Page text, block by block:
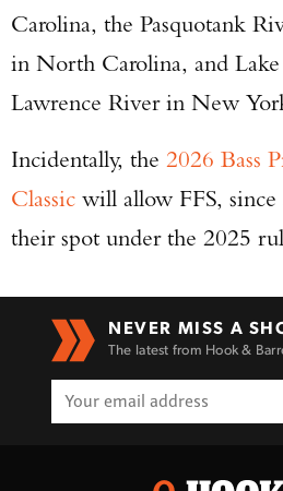
Carolina, the Pasquotank
in North Carolina, and
Lawrence River in New
Incidentally, the 2026 Bass
Classic will allow FFS,
their spot under the 2025
NEVER MISS A
The latest from Hook &